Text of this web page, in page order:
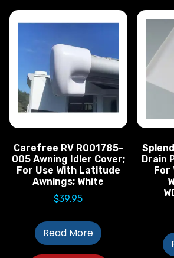
Carefree RV R001785-
005 Awning Idler Cover;
For Use With Latitude
Awnings; White
$39.95
Read More
Drain
For